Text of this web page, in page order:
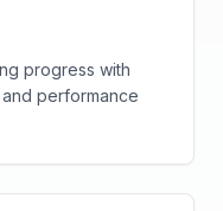
progress with
performance